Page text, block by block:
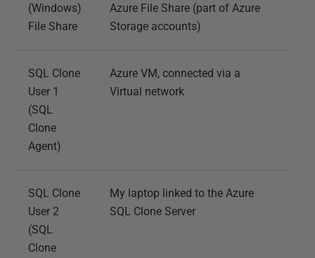
(Windows)
File Share
Azure File Share (part of Azure
Storage accounts)
SQL Clone
User 1
(SQL
Clone
Agent)
Azure VM, connected via a
Virtual network
SQL Clone
User 2
(SQL
Clone
My laptop linked to the Azure
SQL Clone Server